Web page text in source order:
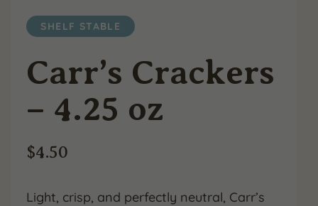
SHELF STABLE
Carr’s Crackers
– 4.25 oz
$4.50
Light, crisp, and perfectly neutral, Carr’s